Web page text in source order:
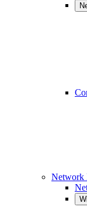
Network